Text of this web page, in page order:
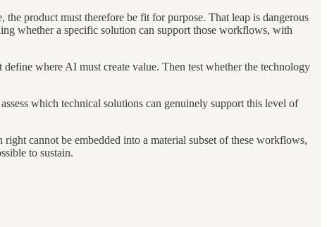
the product must therefore be fit for purpose. That leap is dangerous
whether a specific solution can support those workflows, with
where AI must create value. Then test whether the technology
which technical solutions can genuinely support this level of
cannot be embedded into a material subset of these workflows,
to sustain.